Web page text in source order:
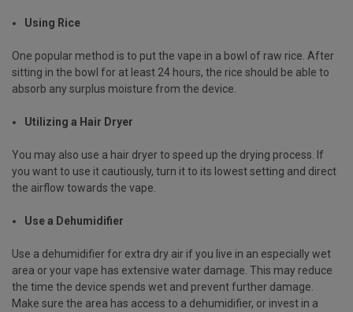
Using Rice
One popular method is to put the vape in a bowl of raw rice. After
sitting in the bowl for at least 24 hours, the rice should be able to
absorb any surplus moisture from the device.
Utilizing a Hair Dryer
You may also use a hair dryer to speed up the drying process. If
you want to use it cautiously, turn it to its lowest setting and direct
the airflow towards the vape.
Use a Dehumidifier
Use a dehumidifier for extra dry air if you live in an especially wet
area or your vape has extensive water damage. This may reduce
the time the device spends wet and prevent further damage.
Make sure the area has access to a dehumidifier, or invest in a